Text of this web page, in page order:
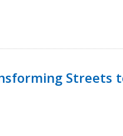
Streets